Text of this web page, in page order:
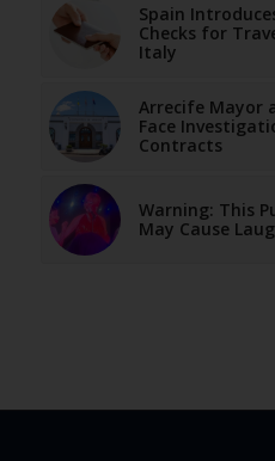
Spain
Checks for
Italy
Arrecife Mayor
Face
Contracts
Warning: This
May Cause